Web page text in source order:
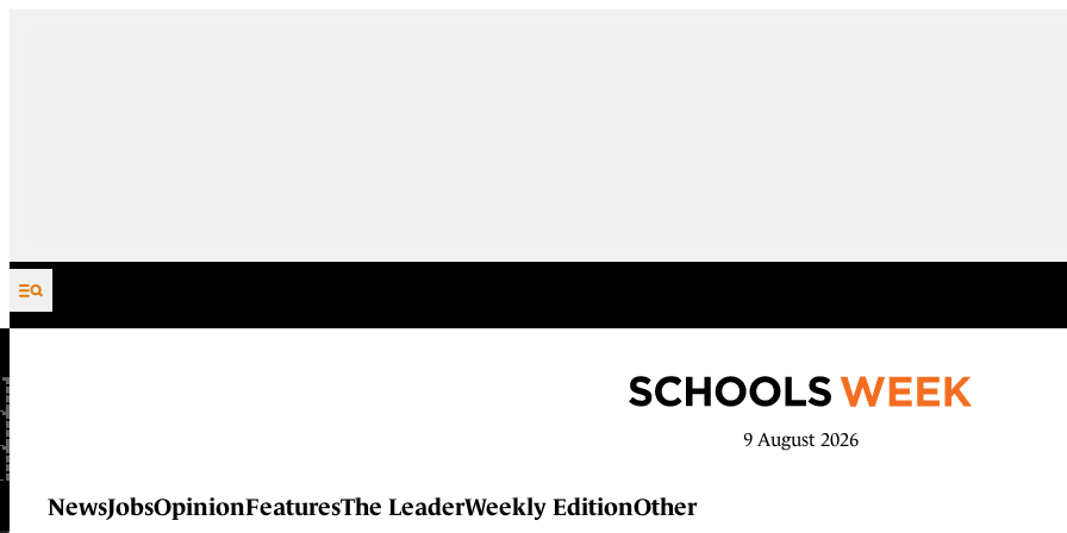
Skip to content
9 August 2026
NewsJobsOpinionFeaturesThe LeaderWeekly EditionOther